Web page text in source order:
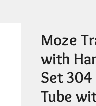
Moze
with
Set 304
Tube